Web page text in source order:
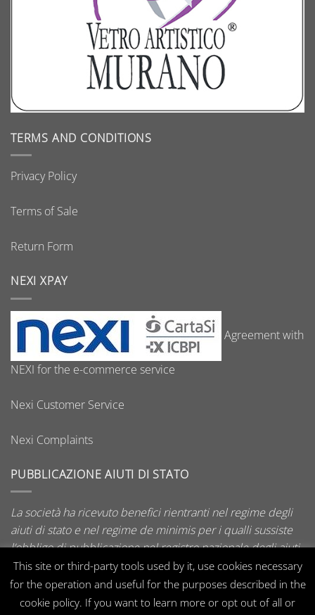
TERMS AND CONDITIONS
Privacy Policy
Terms of Sale
Return Form
NEXI XPAY
Agreement with
NEXI for the e-commerce service
Nexi Customer Service
Nexi Complaints
PUBBLICAZIONE AIUTI DI STATO
La società ha ricevuto benefici rientranti nel regime degli
aiuti di stato e nel regime de minimis per i qualli sussiste
l’obbligo di pubblicazione nel registro nazionale degli aiuti
di stato di cui all’art. 52 della L. 234/2012.
This site or third-party tools used by it, use cookies necessary
for the operation and useful for the purposes described in the
cookie policy. If you want to learn more or opt out of all or